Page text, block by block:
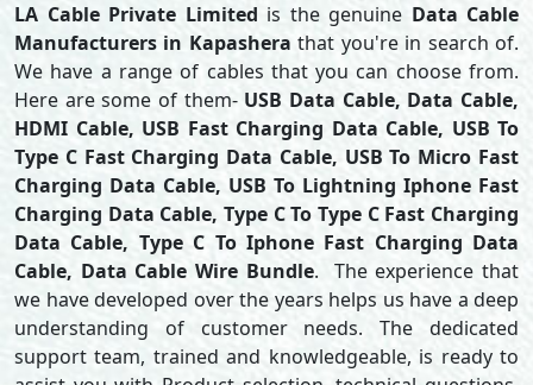
LA Cable Private Limited is the genuine Data Cable
Manufacturers in Kapashera that you're in search of.
We have a range of cables that you can choose from.
Here are some of them- USB Data Cable, Data Cable,
HDMI Cable, USB Fast Charging Data Cable, USB To
Type C Fast Charging Data Cable, USB To Micro Fast
Charging Data Cable, USB To Lightning Iphone Fast
Charging Data Cable, Type C To Type C Fast Charging
Data Cable, Type C To Iphone Fast Charging Data
Cable, Data Cable Wire Bundle. The experience that
we have developed over the years helps us have a deep
understanding of customer needs. The dedicated
support team, trained and knowledgeable, is ready to